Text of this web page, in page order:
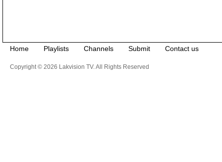
Home Playlists Channels Submit Contact us
Copyright © 2026 Lakvision TV. All Rights Reserved